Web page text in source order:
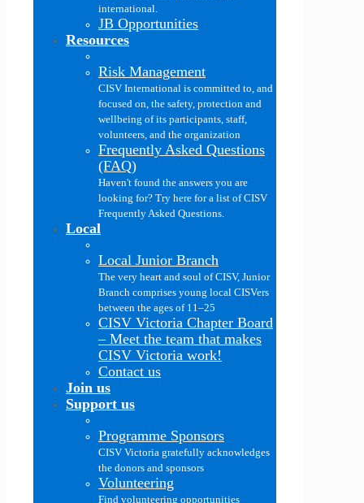
international.
JB Opportunities
Resources
Risk Management
CISV International is committed to, and
focused on, the safety, protection and
wellbeing of its participants, staff,
volunteers, and the organization
Frequently Asked Questions
(FAQ)
Haven't found the answers you are
looking for? Try here for a list of CISV
Frequently Asked Questions.
Local
Local Junior Branch
The very heart and soul of CISV, Junior
Branch comprises young local CISVers
between the ages of 11–25
CISV Victoria Chapter Board
– Meet the team that makes
CISV Victoria work!
Contact us
Join us
Support us
Programme Sponsors
CISV Victoria gratefully acknowledges
the donors and sponsors
Volunteering
Find volunteering opportunities